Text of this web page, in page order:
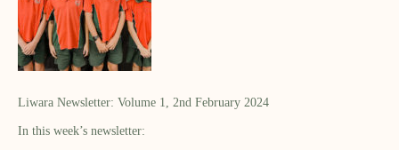
Liwara Newsletter: Volume 1, 2nd February 2024
In this week’s newsletter: